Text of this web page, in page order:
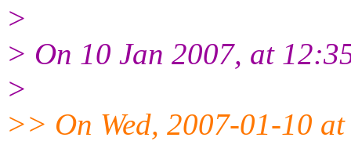
>
> On 10 Jan 2007, at
>
>> On Wed, 2007-01-10